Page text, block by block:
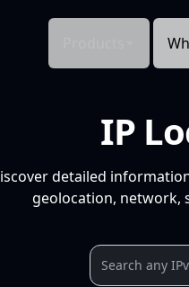
IP
detailed
geolocation, network,